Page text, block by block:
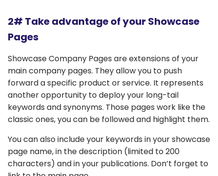
2# Take advantage of your Showcase
Pages
Showcase Company Pages are extensions of your
main company pages. They allow you to push
forward a specific product or service. It represents
another opportunity to deploy your long-tail
keywords and synonyms. Those pages work like the
classic ones, you can be followed and highlight them.
You can also include your keywords in your showcase
page name, in the description (limited to 200
characters) and in your publications. Don’t forget to